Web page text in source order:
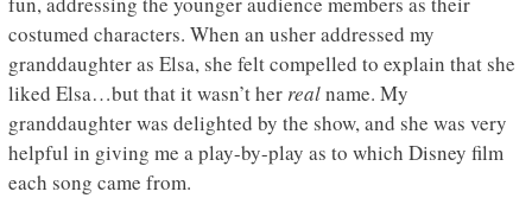
costumed characters. When an usher addressed my
granddaughter as Elsa, she felt compelled to explain that she
liked Elsa…but that it wasn’t her realname. My
granddaughter was delighted by the show, and she was very
helpful in giving me a play-by-play as to which Disney film
each song came from.